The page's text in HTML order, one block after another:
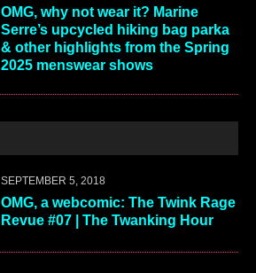
OMG, why not wear it? Marine
Serre’s upcycled hiking bag parka
& other highlights from the Spring
2025 menswear shows
SEPTEMBER 5, 2018
OMG, a webcomic: The Twink Rage
Revue #07 | The Twanking Hour